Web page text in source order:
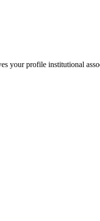
your profile institutional